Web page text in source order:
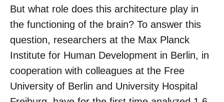
But what role does this architecture play in
the functioning of the brain? To answer this
question, researchers at the Max Planck
Institute for Human Development in Berlin, in
cooperation with colleagues at the Free
University of Berlin and University Hospital